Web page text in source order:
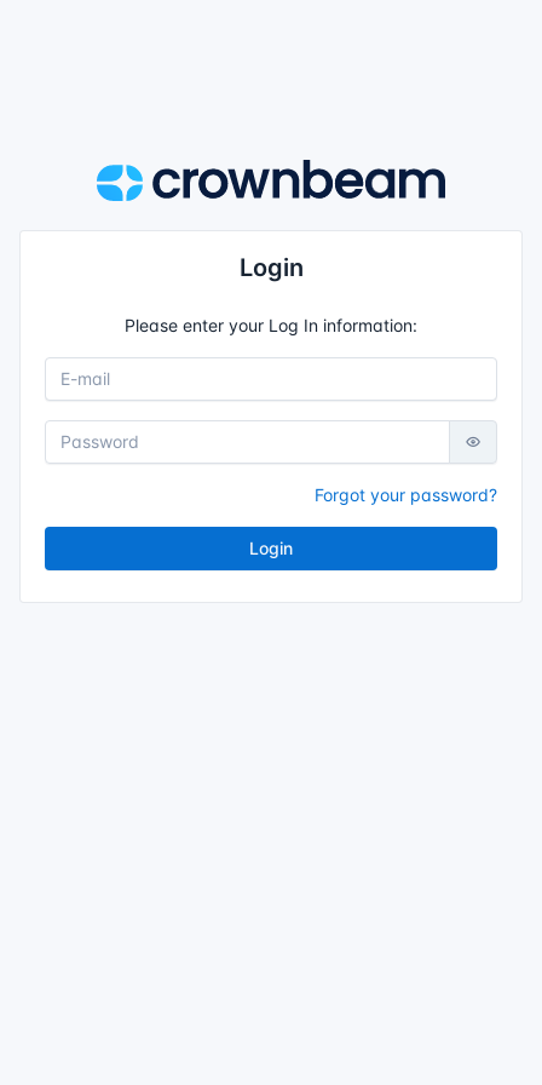
Login
Please enter your Log In information:
Forgot your password?